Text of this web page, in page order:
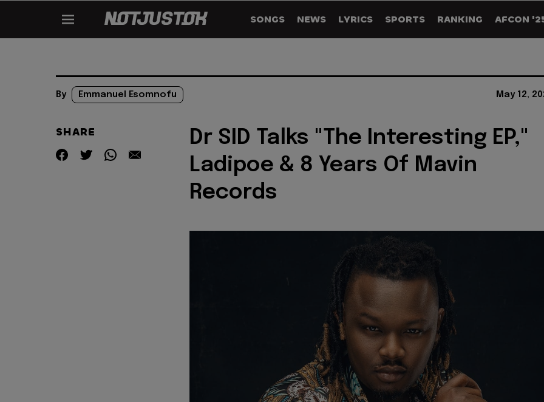
SONGS NEWS LYRICS SPORTS RANKING AFCON
By Emmanuel Esomnofu May 12,
SHARE
Dr SID Talks "The Interesting EP,"
Ladipoe & 8 Years Of Mavin
Records